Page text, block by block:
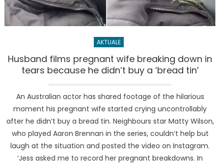
AKTUALE
Husband films pregnant wife breaking down in
tears because he didn’t buy a ‘bread tin’
An Australian actor has shared footage of the hilarious
moment his pregnant wife started crying uncontrollably
after he didn’t buy a bread tin. Neighbours star Matty Wilson,
who played Aaron Brennan in the series, couldn’t help but
laugh at the situation and posted the video on Instagram.
‘Jess asked me to record her pregnant breakdowns. In